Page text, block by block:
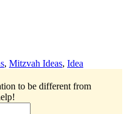
, Mitzvah Ideas, Idea
to be different from